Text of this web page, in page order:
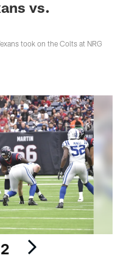
vs.
took on the Colts at NRG